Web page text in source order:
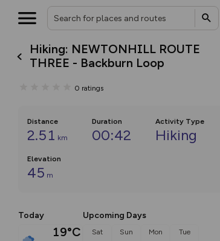
Hiking: NEWTONHILL ROUTE
THREE - Backburn Loop
0 ratings
Distance
2.51 km
Duration
00:42
Activity Type
Hiking
Elevation
45 m
Today
19°C
Upcoming Days
Sat Sun Mon Tue